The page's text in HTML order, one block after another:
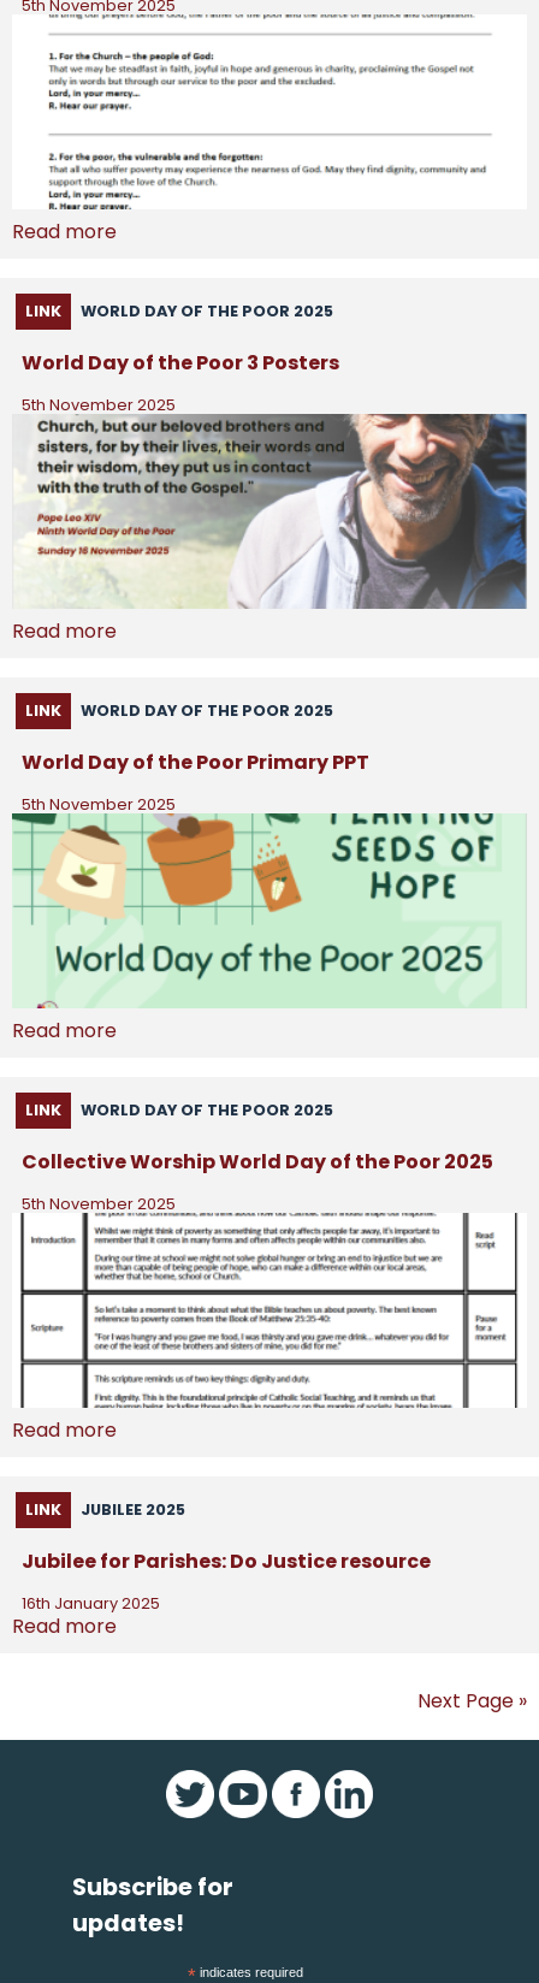
5th November 2025
Read more
LINK WORLD DAY OF THE POOR 2025
World Day of the Poor 3 Posters
5th November 2025
Read more
LINK WORLD DAY OF THE POOR 2025
World Day of the Poor Primary PPT
5th November 2025
Read more
LINK WORLD DAY OF THE POOR 2025
Collective Worship World Day of the Poor 2025
5th November 2025
Read more
LINK JUBILEE 2025
Jubilee for Parishes: Do Justice resource
16th January 2025
Read more
Next Page »
Subscribe for
updates!
* indicates required